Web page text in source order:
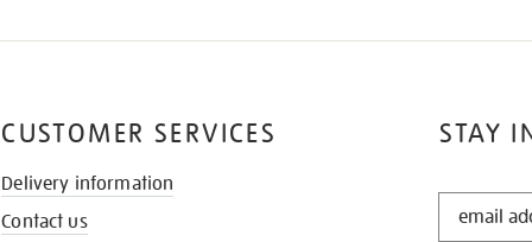
STAY
STAY
CUSTOMER SERVICES
Delivery information
Contact us